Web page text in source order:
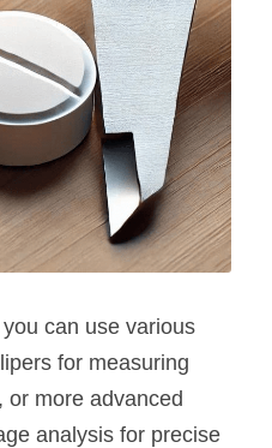
can use various
for measuring
or more advanced
analysis for precise